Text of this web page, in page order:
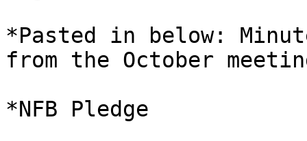
*Pasted in below:
from the October
*NFB Pledge